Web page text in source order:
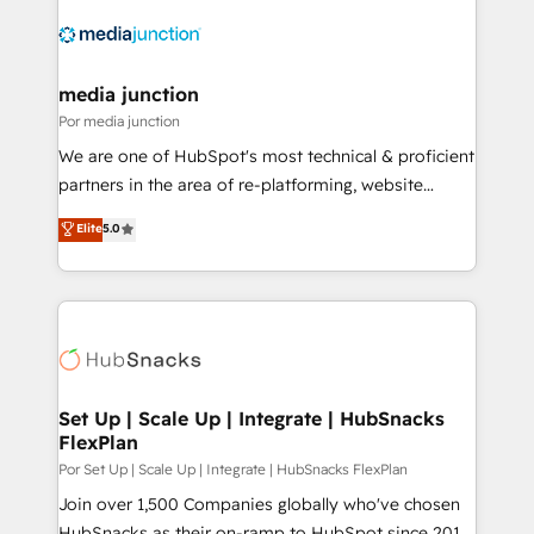
media junction
Por media junction
We are one of HubSpot's most technical & proficient
partners in the area of re-platforming, website
design & development. We specialize in multi-hub
implementations for mid-market & enterprise
companies. We are woman-owned, powered by
coffee, and we ❤️ dogs. We produce award-winning
Impact Award 🏆2022 Technical Expertise Impact
Award 🏆2020 Elite Solutions Partner 🏆2019
Integrations HubSpot Impact Award 🏆2019
Marketing Enablement HubSpot Impact Award 🏆
2018 Website Design HubSpot Impact Award 🏆2017
Website Design HubSpot Impact Award 🏆2016
Elite5.0
Set Up | Scale Up | Integrate | HubSnacks
FlexPlan
Por Set Up | Scale Up | Integrate | HubSnacks FlexPlan
Join over 1,500 Companies globally who've chosen